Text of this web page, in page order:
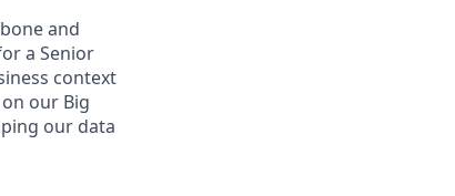
and
a Senior
context
our Big
our data